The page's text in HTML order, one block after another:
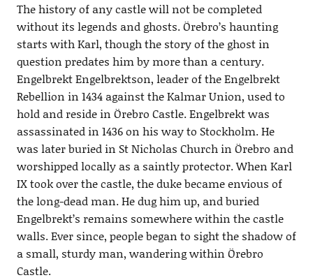
The history of any castle will not be completed
without its legends and ghosts. Örebro’s haunting
starts with Karl, though the story of the ghost in
question predates him by more than a century.
Engelbrekt Engelbrektson, leader of the Engelbrekt
Rebellion in 1434 against the Kalmar Union, used to
hold and reside in Örebro Castle. Engelbrekt was
assassinated in 1436 on his way to Stockholm. He
was later buried in St Nicholas Church in Örebro and
worshipped locally as a saintly protector. When Karl
IX took over the castle, the duke became envious of
the long-dead man. He dug him up, and buried
Engelbrekt’s remains somewhere within the castle
walls. Ever since, people began to sight the shadow of
a small, sturdy man, wandering within Örebro
Castle.